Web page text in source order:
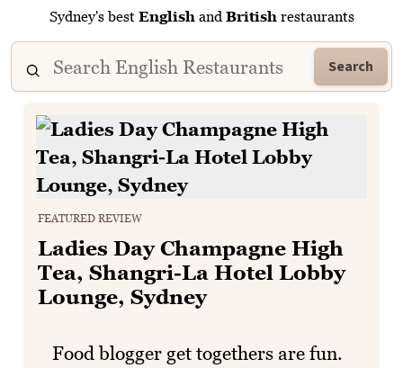
Sydney's best English and British restaurants
Search
FEATURED REVIEW
Ladies Day Champagne High
Tea, Shangri-La Hotel Lobby
Lounge, Sydney
Food blogger get togethers are fun.